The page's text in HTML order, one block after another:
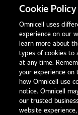
1300
Contact Us
Office
International
Cookie Policy
Omnicell uses
experience on our
learn more about
types of cookies to
at any time.
your experience on
how Omnicell use
notice. Omnicell
our trusted
website